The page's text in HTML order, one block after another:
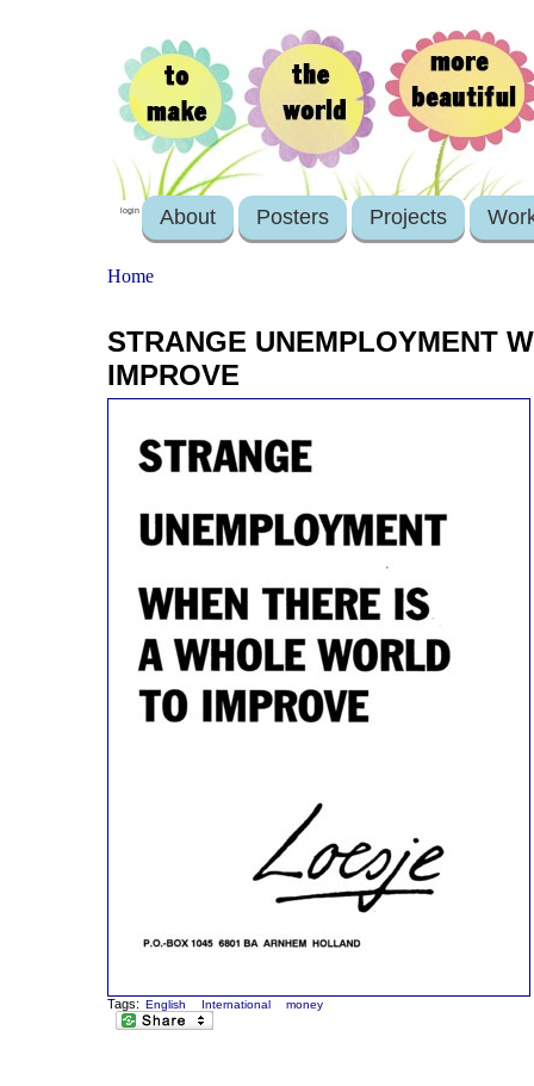
login About Posters Projects
Home
STRANGE UNEMPLOYMENT
IMPROVE
Tags: English International money